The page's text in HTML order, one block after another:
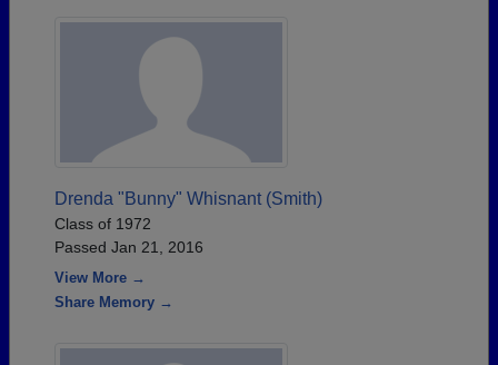
Drenda "Bunny" Whisnant (Smith)
Class of 1972
Passed Jan 21, 2016
View More →
Share Memory →